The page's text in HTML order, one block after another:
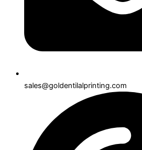
sales@goldentilalprinting.com